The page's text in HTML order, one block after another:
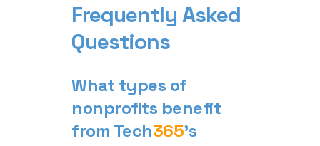
Frequently Asked
Questions
What types of
nonprofits benefit
from Tech365’s